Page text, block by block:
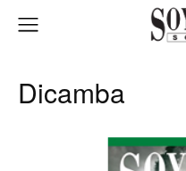
Dicamba